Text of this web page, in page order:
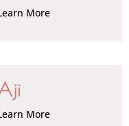
More
More